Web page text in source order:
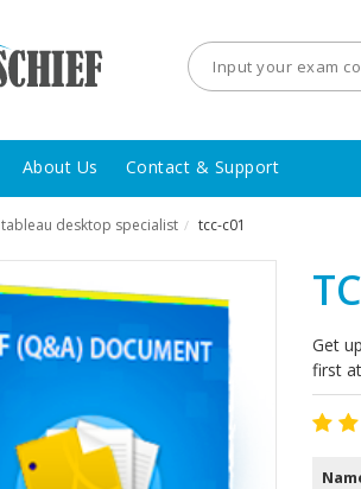
About Us Contact & Support
tableau desktop specialist / tcc-c01
Get
first